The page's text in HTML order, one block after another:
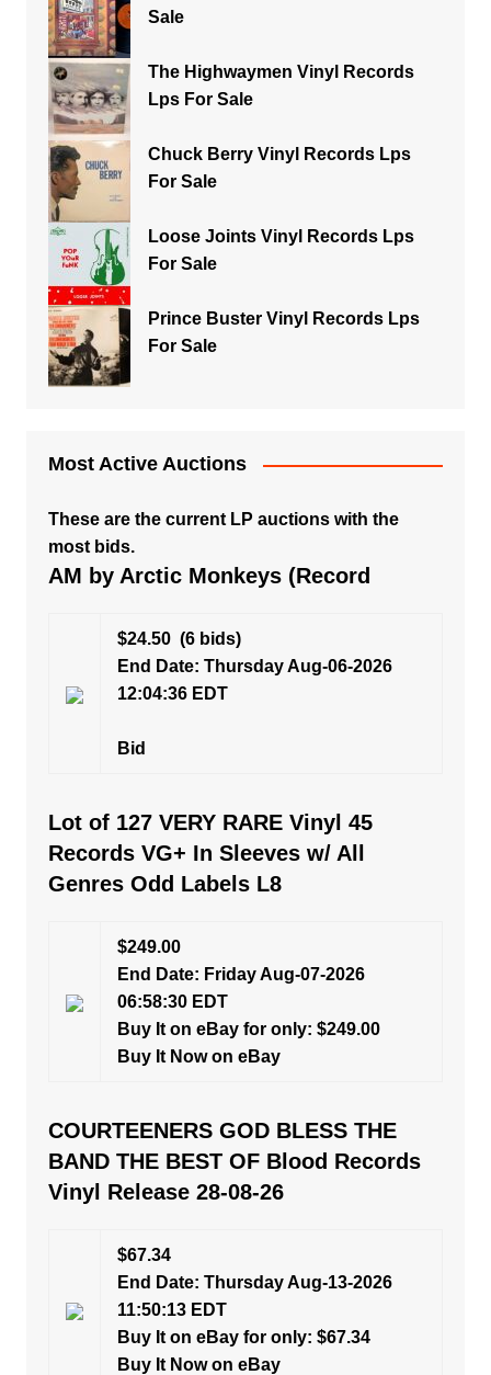
Sale
The Highwaymen Vinyl Records
Lps For Sale
Chuck Berry Vinyl Records Lps
For Sale
Loose Joints Vinyl Records Lps
For Sale
Prince Buster Vinyl Records Lps
For Sale
Most Active Auctions
These are the current LP auctions with the
most bids.
AM by Arctic Monkeys (Record
$24.50(6 bids)
End Date: Thursday Aug-06-2026
12:04:36 EDT
Bid
Lot of 127 VERY RARE Vinyl 45
Records VG+ In Sleeves w/ All
Genres Odd Labels L8
$249.00
End Date: Friday Aug-07-2026
06:58:30 EDT
Buy It on eBay for only: $249.00
Buy It Now on eBay
COURTEENERS GOD BLESS THE
BAND THE BEST OF Blood Records
Vinyl Release 28-08-26
$67.34
End Date: Thursday Aug-13-2026
11:50:13 EDT
Buy It on eBay for only: $67.34
Buy It Now on eBay